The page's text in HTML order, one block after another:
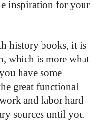
inspiration for your
history books, it is
which is more what
have some
great functional
and labor hard
sources until you